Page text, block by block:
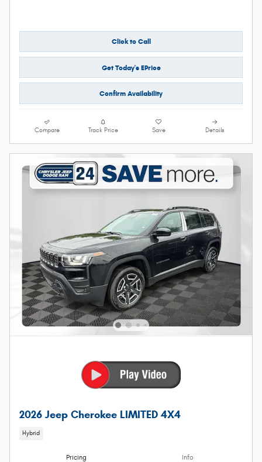
Click to Call
Get Today's EPrice
Confirm Availability
Compare Track Price Save Details
2026 Jeep Cherokee LIMITED 4X4
Hybrid
Pricing Info